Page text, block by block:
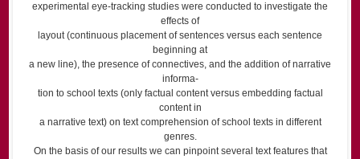
experimental eye-tracking studies were conducted to investigate the
effects of
layout (continuous placement of sentences versus each sentence
beginning at
a new line), the presence of connectives, and the addition of narrative
informa-
tion to school texts (only factual content versus embedding factual
content in
a narrative text) on text comprehension of school texts in different
genres.
On the basis of our results we can pinpoint several text features that